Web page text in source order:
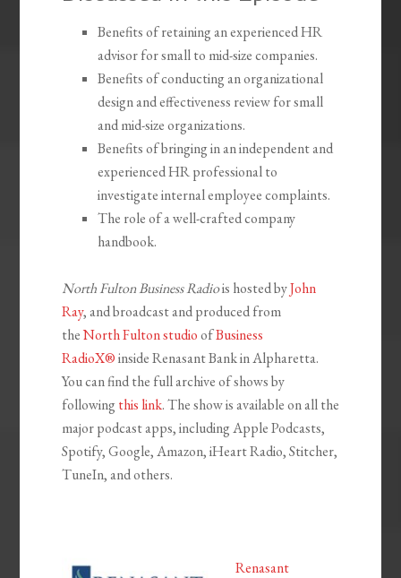
Benefits of retaining an experienced HR
advisor for small to mid-size companies.
Benefits of conducting an organizational
design and effectiveness review for small
and mid-size organizations.
Benefits of bringing in an independent and
experienced HR professional to
investigate internal employee complaints.
The role of a well-crafted company
handbook.
North Fulton Business Radiois hosted byJohn
Ray, and broadcast and produced from
theNorth Fulton studioofBusiness
RadioX®inside Renasant Bank in Alpharetta.
You can find the full archive of shows by
following this link. The show is available on all the
major podcast apps, including Apple Podcasts,
Spotify, Google, Amazon, iHeart Radio, Stitcher,
TuneIn, and others.
Renasant